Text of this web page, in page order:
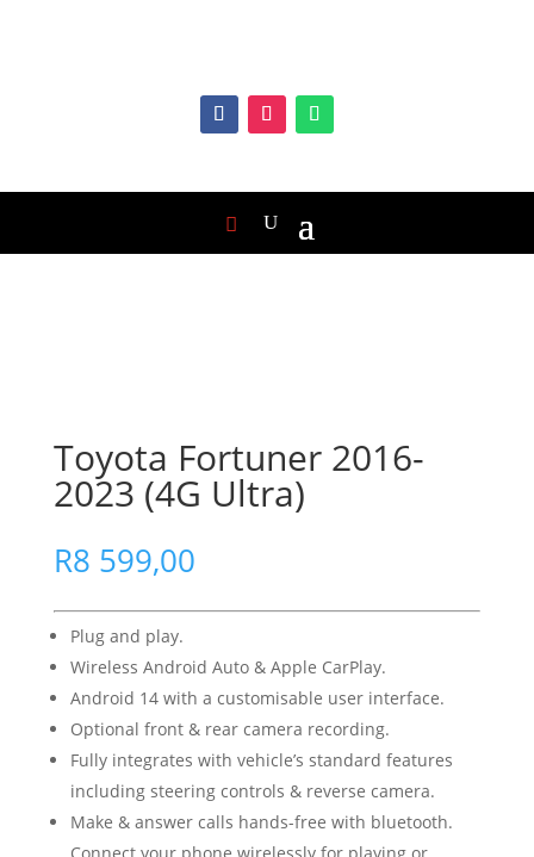
Toyota Fortuner 2016-
2023 (4G Ultra)
R8 599,00
Plug and play.
Wireless Android Auto & Apple CarPlay.
Android 14 with a customisable user interface.
Optional front & rear camera recording.
Fully integrates with vehicle’s standard features
including steering controls & reverse camera.
Make & answer calls hands-free with bluetooth.